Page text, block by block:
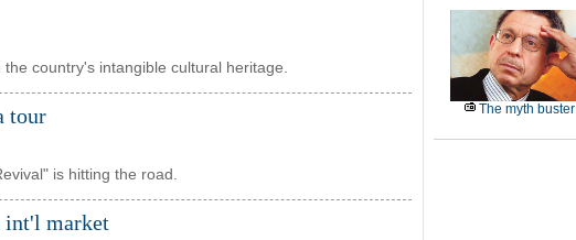
country's intangible cultural heritage.
tour
is hitting the road.
int'l market
The myth buster